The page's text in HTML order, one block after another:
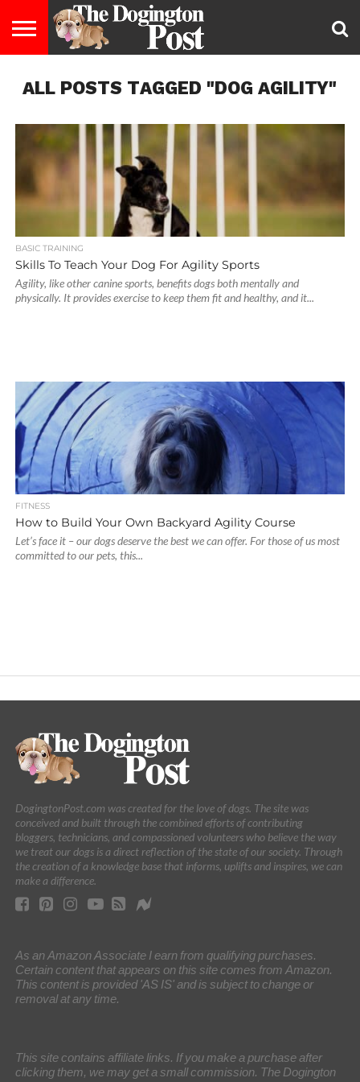
LIFESTYLE
STAYING
HEALTHY
FOOD
&
BREEDS
ADOPTION
PUPPIES
BUSINESS
DOG
LAW
CONTACT
US
ABOUT
US
ALL POSTS TAGGED "DOG AGILITY"
BASIC TRAINING
Skills To Teach Your Dog For Agility Sports
Agility, like other canine sports, benefits dogs both mentally and
physically. It provides exercise to keep them fit and healthy, and it...
FITNESS
How to Build Your Own Backyard Agility Course
Let’s face it – our dogs deserve the best we can offer. For those of us most
committed to our pets, this...
DogingtonPost.com was created for the love of dogs. The site was
conceived and built through the combined efforts of contributing
bloggers, technicians, and compassioned volunteers who believe the way
we treat our dogs is a direct reflection of the state of our society. Through
the creation of a knowledge base that informs, uplifts and inspires, we can
make a difference.
As an Amazon Associate I earn from qualifying purchases.
Certain content that appears on this site comes from Amazon.
This content is provided 'AS IS' and is subject to change or
removal at any time.
This site contains affiliate links. If you make a purchase after
clicking them, we may get a small commission. The Dogington